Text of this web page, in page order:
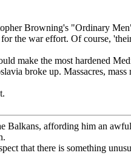
Browning's "Ordinary
the war effort. Of course,
make the most hardened
broke up. Massacres, mass
Balkans, affording him an
that there is something